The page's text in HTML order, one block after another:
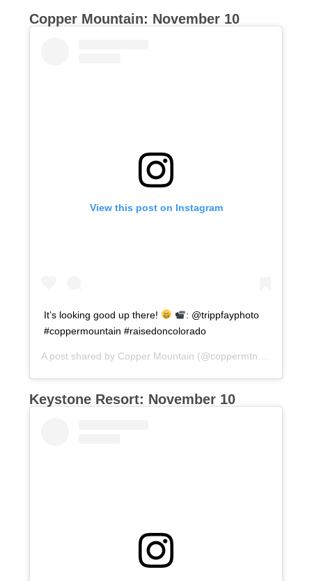
Copper Mountain: November 10
View this post on Instagram
It’s looking good up there!
: @trippfayphoto
#coppermountain #raisedoncolorado
A post shared by Copper Mountain (@coppermtn) on
Keystone Resort: November 10